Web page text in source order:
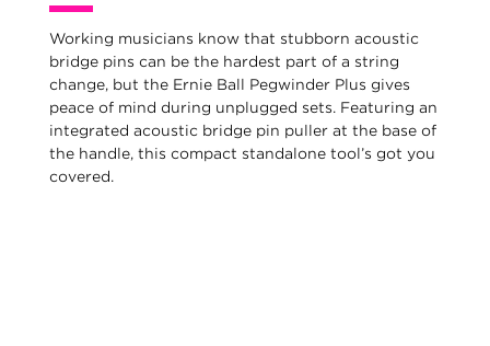
Working musicians know that stubborn acoustic
bridge pins can be the hardest part of a string
change, but the Ernie Ball Pegwinder Plus gives
peace of mind during unplugged sets. Featuring an
integrated acoustic bridge pin puller at the base of
the handle, this compact standalone tool’s got you
covered.